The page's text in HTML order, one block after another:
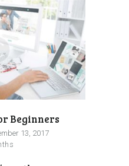
Beginners
13, 2017